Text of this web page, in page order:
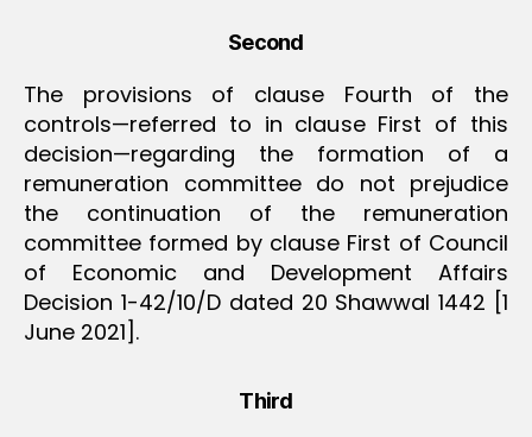
Second
The provisions of clause Fourth of the
controls—referred to in clause First of this
decision—regarding the formation of a
remuneration committee do not prejudice
the continuation of the remuneration
committee formed by clause First of Council
of Economic and Development Affairs
Decision 1-42/10/D dated 20 Shawwal 1442 [1
June 2021].
Third